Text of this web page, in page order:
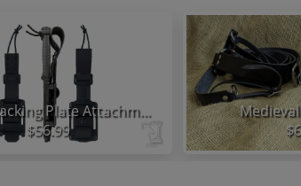
KA-BAR Backing Plate Attachment System
$56.99